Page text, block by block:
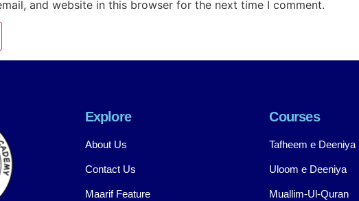
and website in this browser for the next time I comment.
Explore
About Us
Contact Us
Maarif Feature
Courses
Tafheem e Deeniya
Uloom e Deeniya
Muallim-Ul-Quran